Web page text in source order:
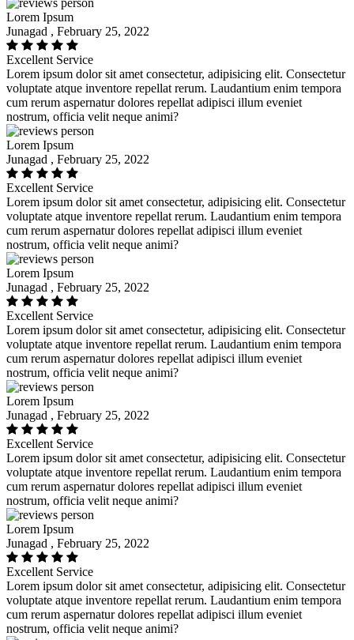
Lorem Ipsum
Junagad , February 25, 2022
Excellent Service
Lorem ipsum dolor sit amet consectetur, adipisicing elit. Consectetur
voluptate atque inventore repellat rerum. Laudantium enim tempora
cum rerum aspernatur dolores repellat adipisci illum eveniet
nostrum, officia velit neque animi?
Lorem Ipsum
Junagad , February 25, 2022
Excellent Service
Lorem ipsum dolor sit amet consectetur, adipisicing elit. Consectetur
voluptate atque inventore repellat rerum. Laudantium enim tempora
cum rerum aspernatur dolores repellat adipisci illum eveniet
nostrum, officia velit neque animi?
Lorem Ipsum
Junagad , February 25, 2022
Excellent Service
Lorem ipsum dolor sit amet consectetur, adipisicing elit. Consectetur
voluptate atque inventore repellat rerum. Laudantium enim tempora
cum rerum aspernatur dolores repellat adipisci illum eveniet
nostrum, officia velit neque animi?
Lorem Ipsum
Junagad , February 25, 2022
Excellent Service
Lorem ipsum dolor sit amet consectetur, adipisicing elit. Consectetur
voluptate atque inventore repellat rerum. Laudantium enim tempora
cum rerum aspernatur dolores repellat adipisci illum eveniet
nostrum, officia velit neque animi?
Lorem Ipsum
Junagad , February 25, 2022
Excellent Service
Lorem ipsum dolor sit amet consectetur, adipisicing elit. Consectetur
voluptate atque inventore repellat rerum. Laudantium enim tempora
cum rerum aspernatur dolores repellat adipisci illum eveniet
nostrum, officia velit neque animi?